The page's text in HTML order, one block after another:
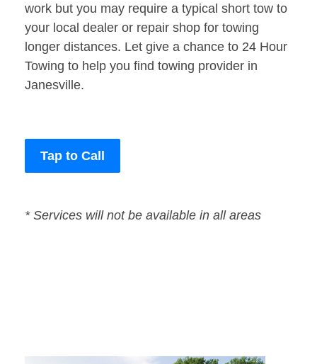
work but you may require a typical short tow to
your local dealer or repair shop for towing
longer distances. Let give a chance to 24 Hour
Towing to help you find towing provider in
Janesville.
Tap to Call
* Services will not be available in all areas